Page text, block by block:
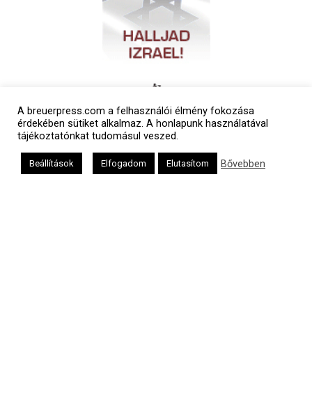
A breuerpress.com a felhasználói élmény fokozása
érdekében sütiket alkalmaz. A honlapunk használatával
tájékoztatónkat tudomásul veszed.
Beállítások Elfogadom Elutasítom Bővebben